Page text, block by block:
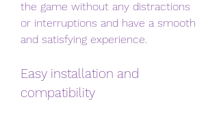
the game without any distractions
or interruptions and have a smooth
and satisfying experience.
Easy installation and
compatibility